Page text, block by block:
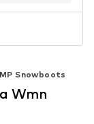
Snowboots
Wmn